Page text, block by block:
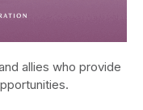
allies who provide